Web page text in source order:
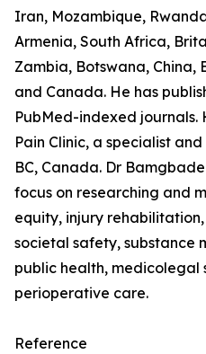
Iran, Mozambique,
Armenia, South Africa,
Zambia, Botswana, China,
and Canada. He has
PubMed-indexed journals.
Pain Clinic, a specialist
BC, Canada. Dr
focus on researching and
equity, injury
societal safety, substance
public health, medicolegal
perioperative care.
Reference